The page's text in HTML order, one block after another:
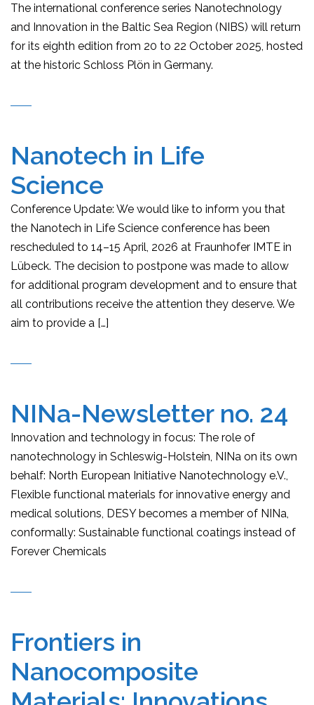
The international conference series Nanotechnology
and Innovation in the Baltic Sea Region (NIBS) will return
for its eighth edition from 20 to 22 October 2025, hosted
at the historic Schloss Plön in Germany.
Nanotech in Life
Science
Conference Update: We would like to inform you that
the Nanotech in Life Science conference has been
rescheduled to 14–15 April, 2026 at Fraunhofer IMTE in
Lübeck. The decision to postpone was made to allow
for additional program development and to ensure that
all contributions receive the attention they deserve. We
aim to provide a […]
NINa-Newsletter no. 24
Innovation and technology in focus: The role of
nanotechnology in Schleswig-Holstein, NINa on its own
behalf: North European Initiative Nanotechnology e.V.,
Flexible functional materials for innovative energy and
medical solutions, DESY becomes a member of NINa,
conformally: Sustainable functional coatings instead of
Forever Chemicals
Frontiers in
Nanocomposite